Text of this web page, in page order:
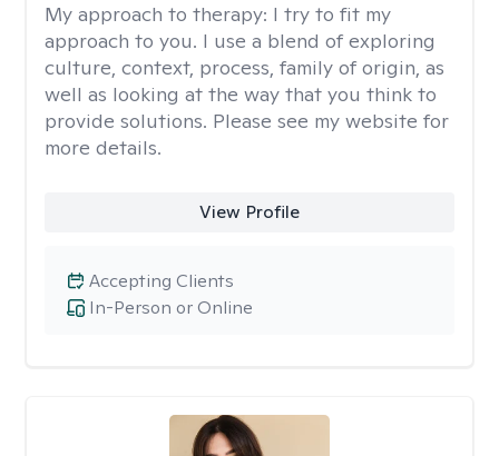
My approach to therapy: I try to fit my
approach to you. I use a blend of exploring
culture, context, process, family of origin, as
well as looking at the way that you think to
provide solutions. Please see my website for
more details.
View Profile
In-Person or Online
Accepting Clients